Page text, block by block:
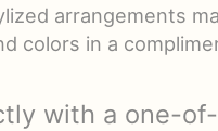
arrangements
colors in a
with a one-